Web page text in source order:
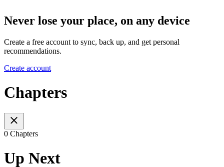
Never lose your place, on any device
Create a free account to sync, back up, and get personal
recommendations.
Create account
Chapters
0 Chapters
Up Next